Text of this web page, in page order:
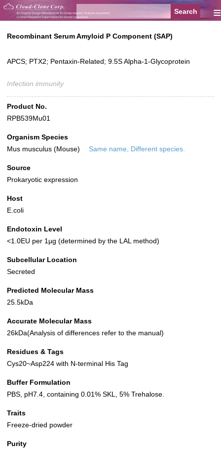
≡
Recombinant Serum Amyloid P Component (SAP)
APCS; PTX2; Pentaxin-Related; 9.5S Alpha-1-Glycoprotein
Infection immunity
Product No.
RPB539Mu01
Organism Species
Mus musculus (Mouse)
Same name, Different species.
Source
Prokaryotic expression
Host
E.coli
Endotoxin Level
<1.0EU per 1µg (determined by the LAL method)
Subcellular Location
Secreted
Predicted Molecular Mass
25.5kDa
Accurate Molecular Mass
26kDa(Analysis of differences refer to the manual)
Residues & Tags
Cys20~Asp224 with N-terminal His Tag
Buffer Formulation
PBS, pH7.4, containing 0.01% SKL, 5% Trehalose.
Traits
Freeze-dried powder
Purity